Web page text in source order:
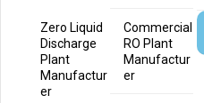
Zero Liquid
Discharge
Plant
Manufactur
er
Commercial
RO Plant
Manufactur
er